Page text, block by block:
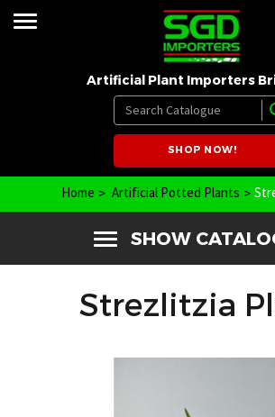
Artificial Plant Importers
SHOP NOW!
Home Artificial Potted Plants
SHOW
Strezlitzia